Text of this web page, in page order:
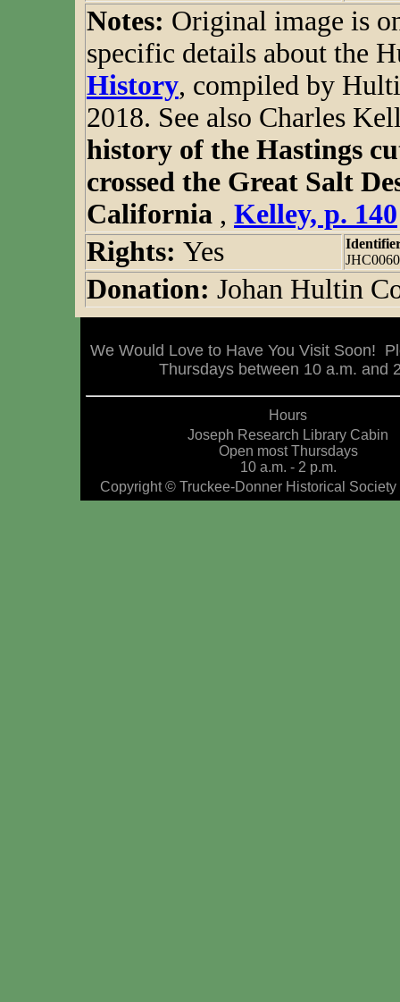
Notes: Original image is
specific details about the
History, compiled by
2018. See also Charles
history of the Hastings
crossed the Great Salt
California , Kelley, p. 140
Rights: Yes
JHC0060
Donation: Johan Hultin
We Would Love to Have You Visit Soon!
Thursdays between 10 a.m. and
Hours
Joseph Research Library Cabin
Open most Thursdays
10 a.m. - 2 p.m.
Copyright © Truckee-Donner Historical Society